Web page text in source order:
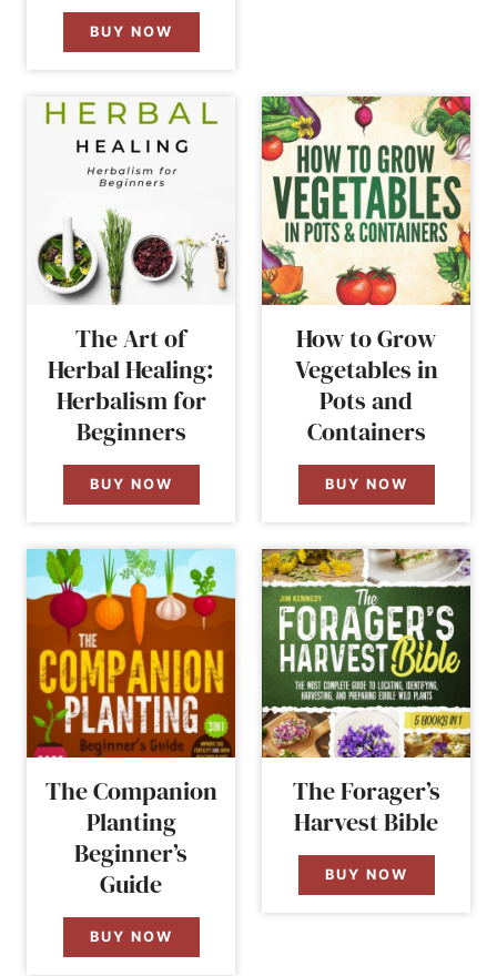
BUY NOW
The Art of
Herbal Healing:
Herbalism for
Beginners
BUY NOW
How to Grow
Vegetables in
Pots and
Containers
BUY NOW
The Companion
Planting
Beginner’s
Guide
BUY NOW
The Forager’s
Harvest Bible
BUY NOW